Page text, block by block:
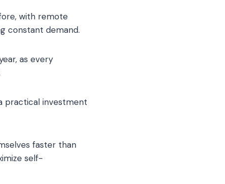
with remote
constant demand.
as every
practical investment
faster than
self-